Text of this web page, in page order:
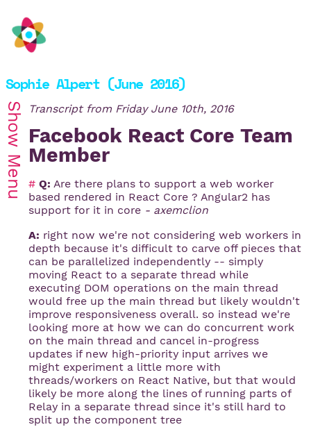
Sophie Alpert (June 2016)
Transcript from Friday June 10th, 2016
Facebook React Core Team
Member
# Q: Are there plans to support a web worker
based rendered in React Core ? Angular2 has
support for it in core - axemclion
A: right now we're not considering web workers in
depth because it's difficult to carve off pieces that
can be parallelized independently -- simply
moving React to a separate thread while
executing DOM operations on the main thread
would free up the main thread but likely wouldn't
improve responsiveness overall. so instead we're
looking more at how we can do concurrent work
on the main thread and cancel in-progress
updates if new high-priority input arrives we
might experiment a little more with
threads/workers on React Native, but that would
likely be more along the lines of running parts of
Relay in a separate thread since it's still hard to
split up the component tree
Show
Menu